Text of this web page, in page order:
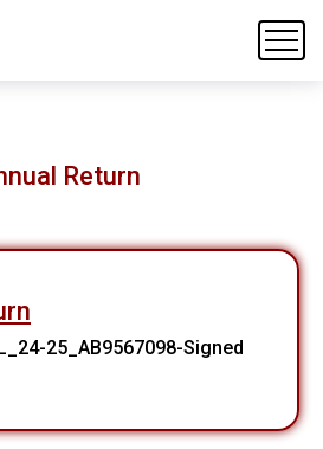
Return
25_AB9567098-Signed